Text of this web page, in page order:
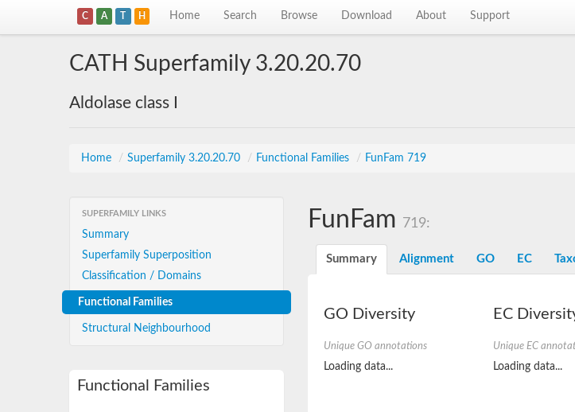
C A T H Home Search Browse Download About Support
CATH Superfamily 3.20.20.70
Aldolase class I
Home / Superfamily 3.20.20.70 / Functional Families / FunFam 719
SUPERFAMILY LINKS
Summary
Superfamily Superposition
Classification / Domains
Functional Families
Structural Neighbourhood
Functional Families
FunFam 719:
Summary Alignment GO EC
GO Diversity
Unique GO annotations
Loading data...
EC
Unique EC
Loading data...